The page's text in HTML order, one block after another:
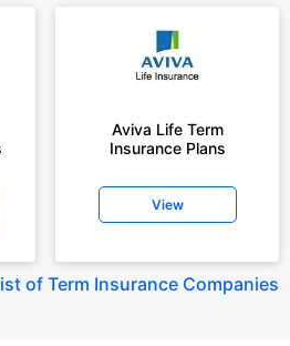
Aviva Life Term
Insurance Plans
View
of Term Insurance Companies